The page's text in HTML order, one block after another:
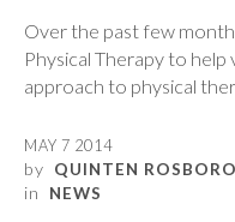
Over the past few
Physical Therapy to
approach to physical
MAY 7 2014
by QUINTEN
in NEWS